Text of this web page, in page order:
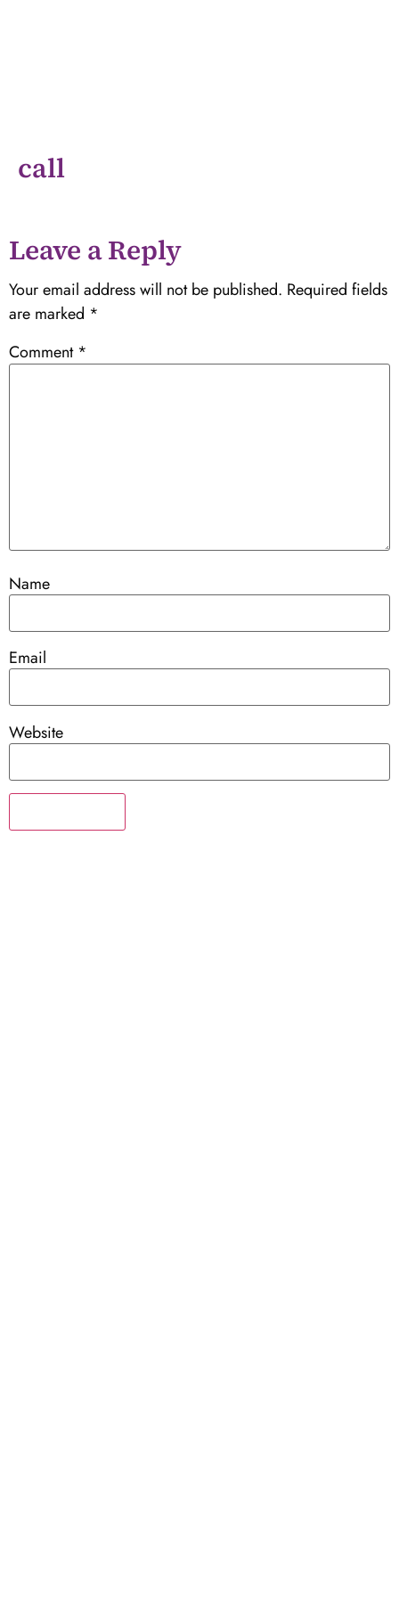
call
Leave a Reply
Your email address will not be published. Required fields
are marked *
Comment *
Name
Email
Website